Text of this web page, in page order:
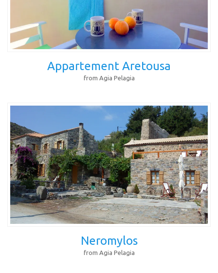
Appartement Aretousa
from Agia Pelagia
Neromylos
from Agia Pelagia